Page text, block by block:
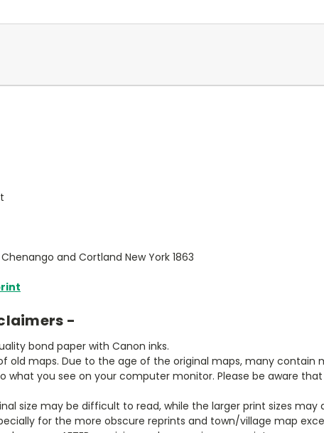
and Cortland New York 1863
-
bond paper with Canon inks.
old maps. Due to the age of the original maps, many contain
what you see on your computer monitor. Please be aware
size may be difficult to read, while the larger print sizes may
for the more obscure reprints and town/village map